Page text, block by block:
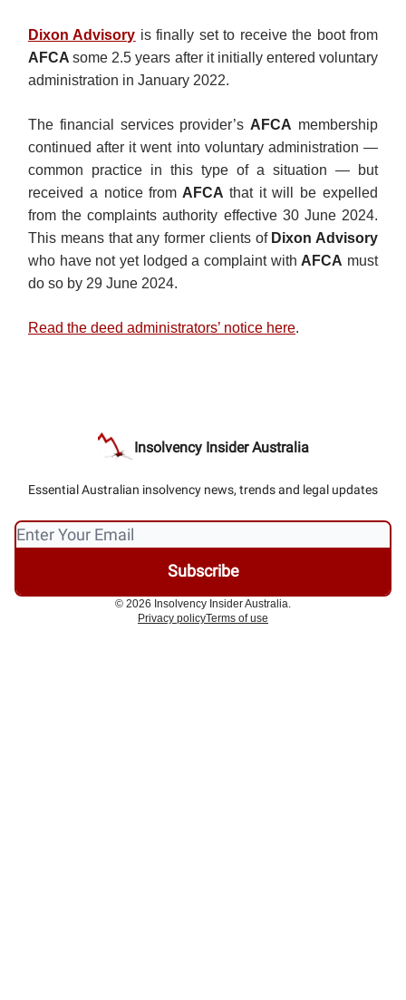
Dixon Advisory is finally set to receive the boot from
AFCAsome 2.5 years after it initially entered voluntary
administration in January 2022.
The financial services provider’s AFCA membership
continued after it went into voluntary administration —
common practice in this type of a situation — but
received a notice from AFCA that it will be expelled
from the complaints authority effective 30 June 2024.
This means that any former clients of Dixon Advisory
who have not yet lodged a complaint with AFCA must
do so by 29 June 2024.
Read the deed administrators’ notice here.
Insolvency Insider Australia
Essential Australian insolvency news, trends and legal updates
© 2026 Insolvency Insider Australia.
Privacy policyTerms of use